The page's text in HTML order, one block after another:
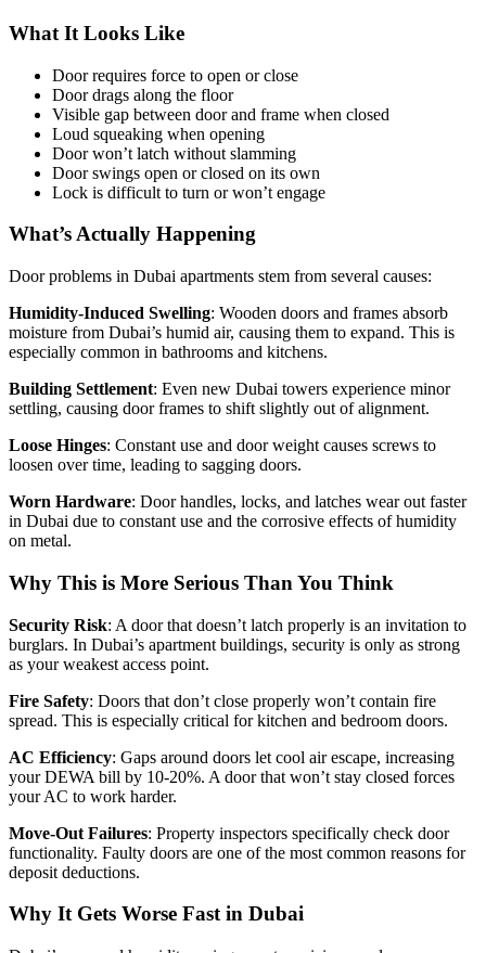
What It Looks Like
Door requires force to open or close
Door drags along the floor
Visible gap between door and frame when closed
Loud squeaking when opening
Door won’t latch without slamming
Door swings open or closed on its own
Lock is difficult to turn or won’t engage
What’s Actually Happening
Door problems in Dubai apartments stem from several causes:
Humidity-Induced Swelling: Wooden doors and frames absorb
moisture from Dubai’s humid air, causing them to expand. This is
especially common in bathrooms and kitchens.
Building Settlement: Even new Dubai towers experience minor
settling, causing door frames to shift slightly out of alignment.
Loose Hinges: Constant use and door weight causes screws to
loosen over time, leading to sagging doors.
Worn Hardware: Door handles, locks, and latches wear out faster
in Dubai due to constant use and the corrosive effects of humidity
on metal.
Why This is More Serious Than You Think
Security Risk: A door that doesn’t latch properly is an invitation to
burglars. In Dubai’s apartment buildings, security is only as strong
as your weakest access point.
Fire Safety: Doors that don’t close properly won’t contain fire
spread. This is especially critical for kitchen and bedroom doors.
AC Efficiency: Gaps around doors let cool air escape, increasing
your DEWA bill by 10-20%. A door that won’t stay closed forces
your AC to work harder.
Move-Out Failures: Property inspectors specifically check door
functionality. Faulty doors are one of the most common reasons for
deposit deductions.
Why It Gets Worse Fast in Dubai